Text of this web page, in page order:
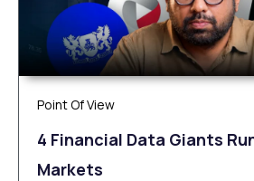
Point Of View
4 Financial Data Giants
Markets